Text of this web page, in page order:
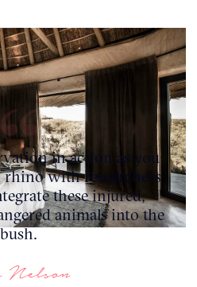
in action as you
rhino with researchers
these injured,
animals into the
bush.
Nelson